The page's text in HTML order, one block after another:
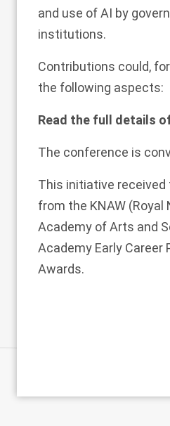
and use of AI by
institutions.
Contributions could,
the following aspects:
Read the full details
The conference is
This initiative
from the KNAW (Royal
Academy of Arts and
Academy Early Career
Awards.